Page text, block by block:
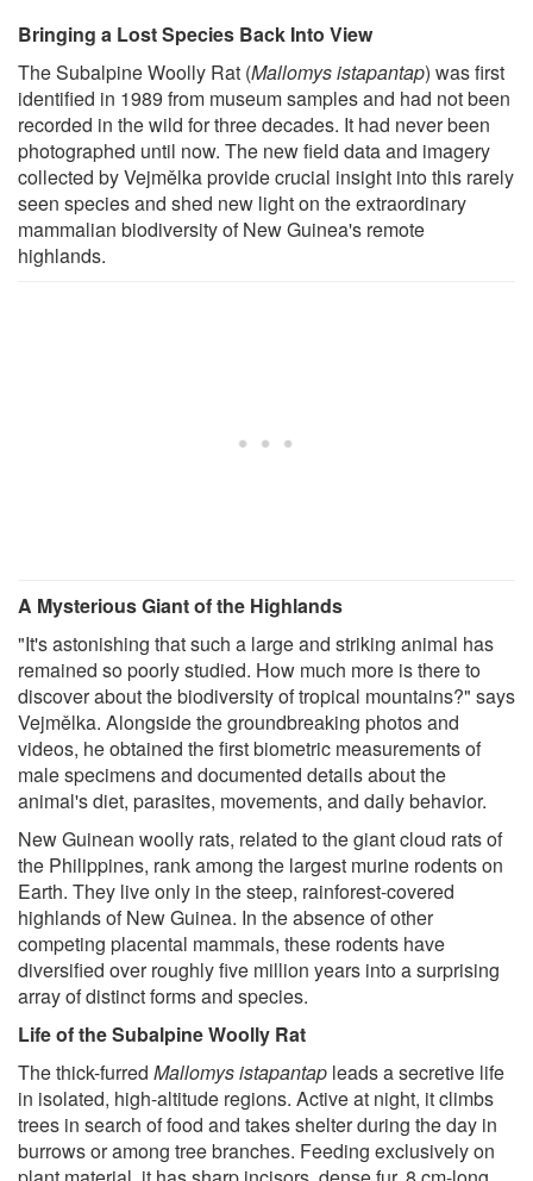
Bringing a Lost Species Back Into View
The Subalpine Woolly Rat (Mallomys istapantap) was first
identified in 1989 from museum samples and had not been
recorded in the wild for three decades. It had never been
photographed until now. The new field data and imagery
collected by Vejmělka provide crucial insight into this rarely
seen species and shed new light on the extraordinary
mammalian biodiversity of New Guinea's remote
highlands.
A Mysterious Giant of the Highlands
"It's astonishing that such a large and striking animal has
remained so poorly studied. How much more is there to
discover about the biodiversity of tropical mountains?" says
Vejmělka. Alongside the groundbreaking photos and
videos, he obtained the first biometric measurements of
male specimens and documented details about the
animal's diet, parasites, movements, and daily behavior.
New Guinean woolly rats, related to the giant cloud rats of
the Philippines, rank among the largest murine rodents on
Earth. They live only in the steep, rainforest-covered
highlands of New Guinea. In the absence of other
competing placental mammals, these rodents have
diversified over roughly five million years into a surprising
array of distinct forms and species.
Life of the Subalpine Woolly Rat
The thick-furred Mallomys istapantap leads a secretive life
in isolated, high-altitude regions. Active at night, it climbs
trees in search of food and takes shelter during the day in
burrows or among tree branches. Feeding exclusively on